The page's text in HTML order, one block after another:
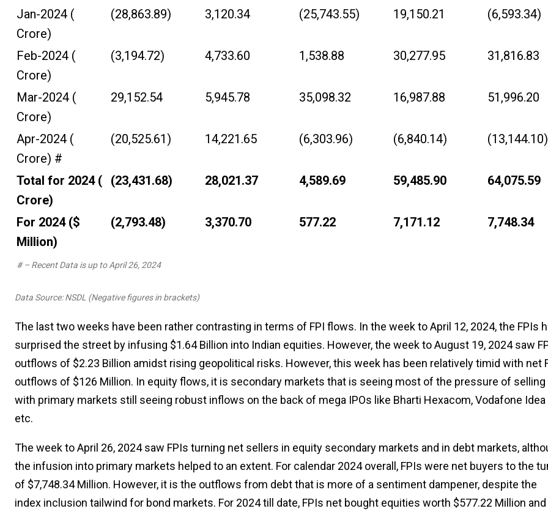
Jan-2024 (₹
Crore)
(28,863.89) 3,120.34 (25,743.55) 19,150.21 (6,593.34)
Feb-2024 (₹
Crore)
(3,194.72) 4,733.60 1,538.88 30,277.95 31,816.83
Mar-2024 (₹
Crore)
29,152.54 5,945.78 35,098.32 16,987.88 51,996.20
Apr-2024 (₹
Crore) #
(20,525.61) 14,221.65 (6,303.96) (6,840.14) (13,144.10)
Total for 2024 (₹
Crore)
(23,431.68) 28,021.37 4,589.69 59,485.90 64,075.59
For 2024 ($
Million)
(2,793.48) 3,370.70 577.22 7,171.12 7,748.34
# – Recent Data is up to April 26, 2024
Data Source: NSDL (Negative figures in brackets)
The last two weeks have been rather contrasting in terms of FPI flows. In the week to April 12, 2024, the FPIs
surprised the street by infusing $1.64 Billion into Indian equities. However, the week to August 19, 2024 saw
outflows of $2.23 Billion amidst rising geopolitical risks. However, this week has been relatively timid with net
outflows of $126 Million. In equity flows, it is secondary markets that is seeing most of the pressure of selling
with primary markets still seeing robust inflows on the back of mega IPOs like Bharti Hexacom, Vodafone Idea
etc.
The week to April 26, 2024 saw FPIs turning net sellers in equity secondary markets and in debt markets,
the infusion into primary markets helped to an extent. For calendar 2024 overall, FPIs were net buyers to the
of $7,748.34 Million. However, it is the outflows from debt that is more of a sentiment dampener, despite the
index inclusion tailwind for bond markets. For 2024 till date, FPIs net bought equities worth $577.22 Million and